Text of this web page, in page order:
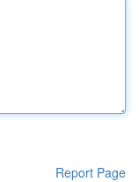
Report Page